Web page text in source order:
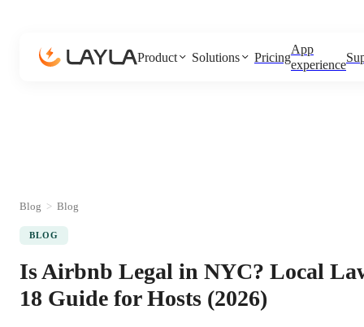
Product Solutions Pricing
App
experience
Blog > Blog
BLOG
Is Airbnb Legal in NYC? Local
18 Guide for Hosts (2026)